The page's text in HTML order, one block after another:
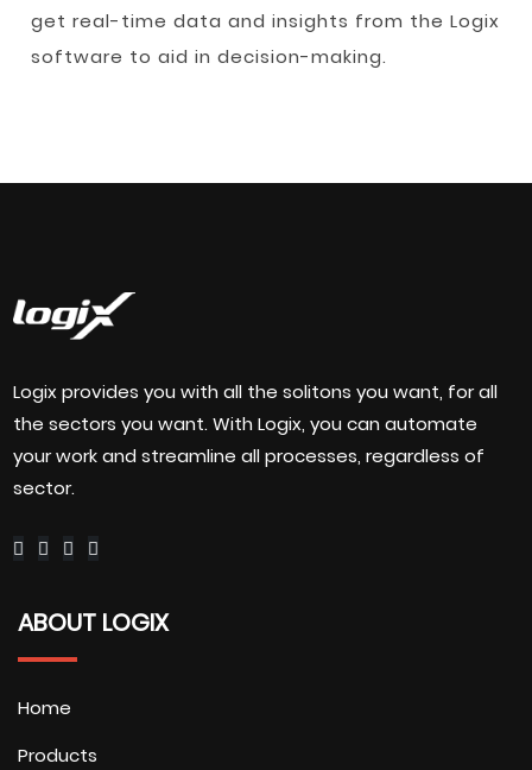
get real-time data and insights from the Logix
software to aid in decision-making.
Logix provides you with all the solitons you want, for all
the sectors you want. With Logix, you can automate
your work and streamline all processes, regardless of
sector.
ABOUT LOGIX
Home
Products